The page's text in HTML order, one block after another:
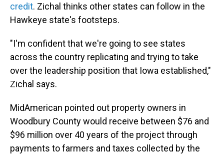
credit. Zichal thinks other states can follow in the
Hawkeye state's footsteps.
"I'm confident that we're going to see states
across the country replicating and trying to take
over the leadership position that Iowa established,"
Zichal says.
MidAmerican pointed out property owners in
Woodbury County would receive between $76 and
$96 million over 40 years of the project through
payments to farmers and taxes collected by the